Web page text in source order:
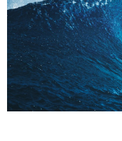
Oceanic Blue